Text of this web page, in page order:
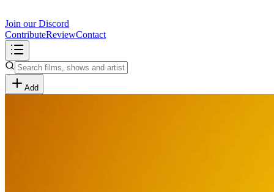
Join our Discord
ContributeReviewContact
Add